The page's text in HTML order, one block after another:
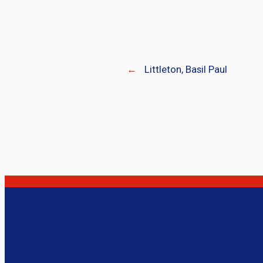
← Littleton, Basil Paul